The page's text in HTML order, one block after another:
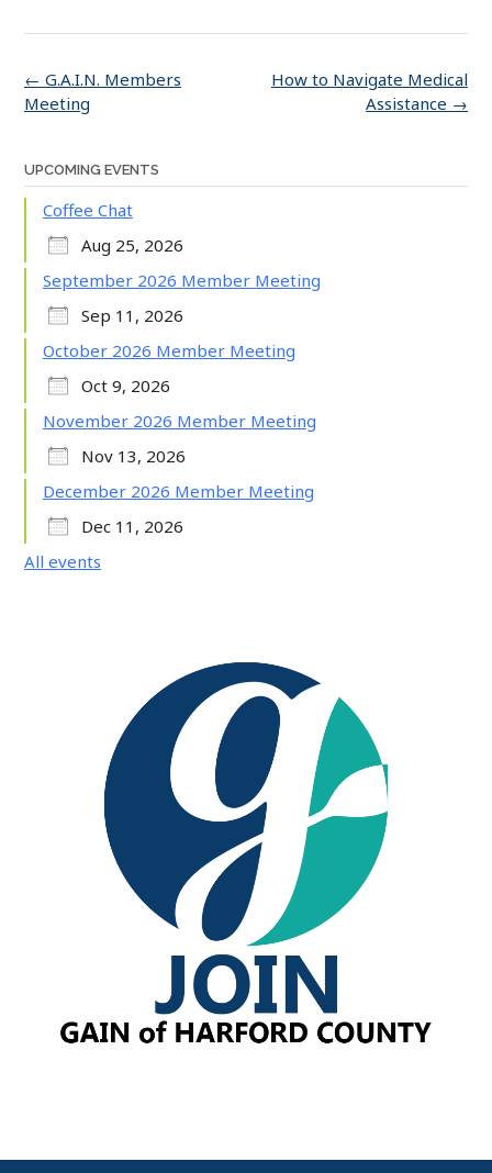
Post
navigation
How to Navigate Medical
Assistance →
← G.A.I.N. Members
Meeting
UPCOMING EVENTS
Coffee Chat
Aug 25, 2026
September 2026 Member Meeting
Sep 11, 2026
October 2026 Member Meeting
Oct 9, 2026
November 2026 Member Meeting
Nov 13, 2026
December 2026 Member Meeting
Dec 11, 2026
All events